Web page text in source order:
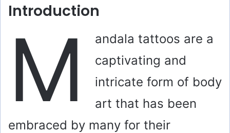
Introduction
M
andala tattoos are a
captivating and
intricate form of body
art that has been
embraced by many for their